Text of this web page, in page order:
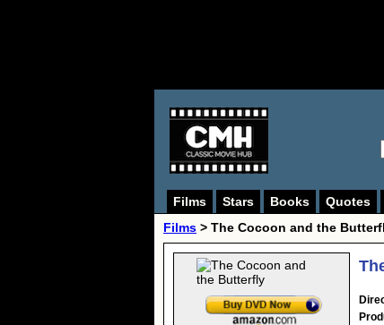
Films Stars Books Quotes
Films > The Cocoon and the